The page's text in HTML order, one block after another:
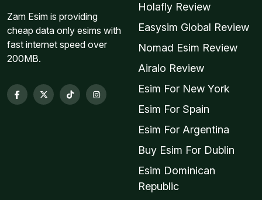
Zam Esim is providing
cheap data only esims with
fast internet speed over
200MB.
Holafly Review
Easysim Global Review
Nomad Esim Review
Airalo Review
Esim For New York
Esim For Spain
Esim For Argentina
Buy Esim For Dublin
Esim Dominican
Republic